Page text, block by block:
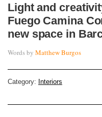
Light and
Fuego Camina
new space in
Words by Matthew Burgos
Category: Interiors